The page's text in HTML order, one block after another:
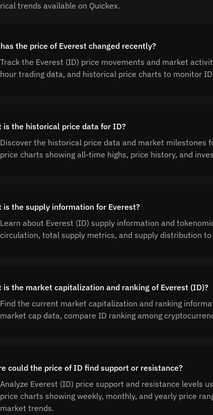
trends available on Quickex.
the price of Everest changed recently?
Track the Everest (ID) price movements and market
hour trading data, and historical price charts to monitor
is the historical price data for ID?
Discover the historical price data and market milestones
price charts showing all-time highs, price history, and
is the supply information for Everest?
Learn about Everest (ID) supply information and
circulation, total supply metrics, and supply distribution
is the market capitalization and ranking of Everest (ID)?
Find the current market capitalization and ranking
market cap data, compare ID ranking among
could the price of ID find support or resistance?
Analyze Everest (ID) price support and resistance levels
price charts showing weekly, monthly, and yearly price
market trends.